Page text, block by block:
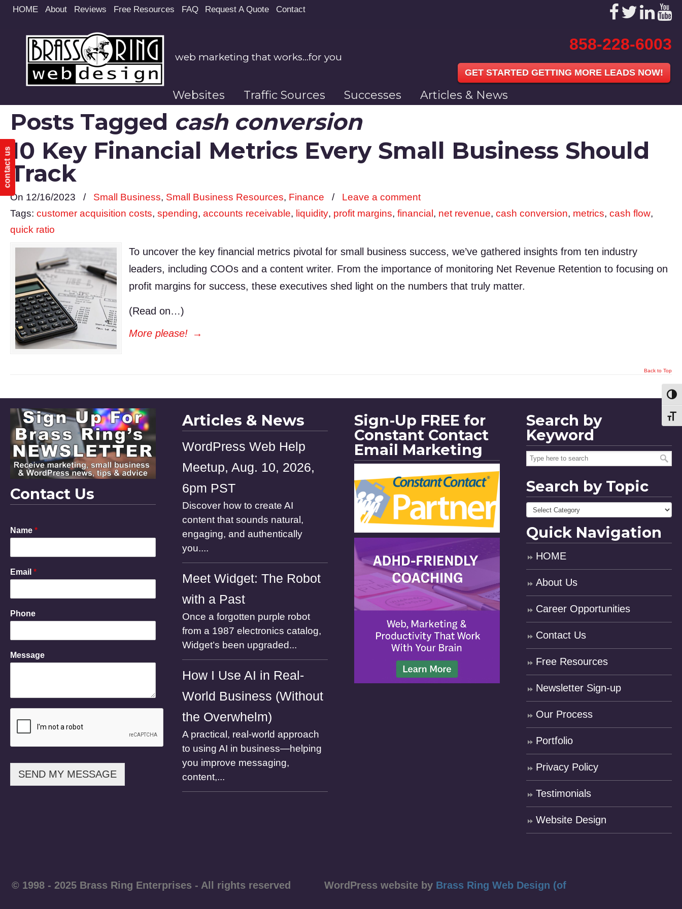
Site
contact us
HOME About Reviews Free Resources FAQ Request A Quote Contact
web marketing that works…for you
858-228-6003
GET STARTED GETTING MORE LEADS NOW!
Websites Traffic Sources Successes Articles & News
Posts Tagged cash conversion
10 Key Financial Metrics Every Small Business Should
Track
On 12/16/2023 / Small Business, Small Business Resources, Finance / Leave a comment
Tags: customer acquisition costs, spending, accounts receivable, liquidity, profit margins, financial , net revenue, cash conversion, metrics, cash flow,
quick ratio
To uncover the key financial metrics pivotal for small business success, we’ve gathered insights from ten industry
leaders, including COOs and a content writer. From the importance of monitoring Net Revenue Retention to focusing on
profit margins for success, these executives shed light on the numbers that truly matter.
(Read on…)
More please! →
Back to Top
Contact Us
M
e
s
g
P
o
m
Name *
Email *
Phone
Message
SEND MY MESSAGE
Articles & News
WordPress Web Help
Meetup, Aug. 10, 2026,
6pm PST
Discover how to create AI
content that sounds natural,
engaging, and authentically
you....
Meet Widget: The Robot
with a Past
Once a forgotten purple robot
from a 1987 electronics catalog,
Widget’s been upgraded...
How I Use AI in Real-
World Business (Without
the Overwhelm)
A practical, real-world approach
to using AI in business—helping
you improve messaging,
content,...
Sign-Up FREE for
Constant Contact
Email Marketing
Search by
Keyword
Search by Topic
Quick Navigation
HOME
About Us
Career Opportunities
Contact Us
Free Resources
Newsletter Sign-up
Our Process
Portfolio
Privacy Policy
Testimonials
Website Design
© 1998 - 2025 Brass Ring Enterprises - All rights reserved WordPress website by Brass Ring Web Design (of